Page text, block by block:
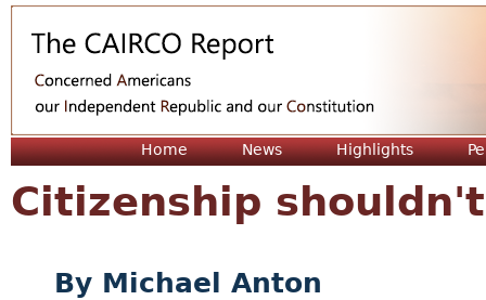
Home News Highlights
Citizenship
Michael Anton